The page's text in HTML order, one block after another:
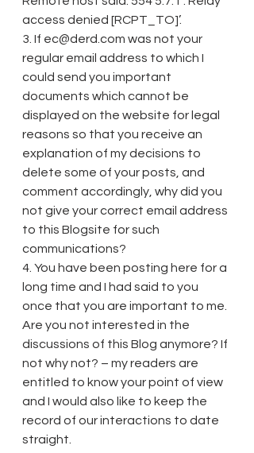
access denied [RCPT_TO]’.
3. If ec@derd.com was not your
regular email address to which I
could send you important
documents which cannot be
displayed on the website for legal
reasons so that you receive an
explanation of my decisions to
delete some of your posts, and
comment accordingly, why did you
not give your correct email address
to this Blogsite for such
communications?
4. You have been posting here for a
long time and I had said to you
once that you are important to me.
Are you not interested in the
discussions of this Blog anymore? If
not why not? – my readers are
entitled to know your point of view
and I would also like to keep the
record of our interactions to date
straight.